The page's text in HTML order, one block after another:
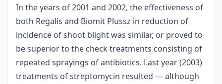
In the years of 2001 and 2002, the effectiveness of
both Regalis and Biomit Plussz in reduction of
incidence of shoot blight was similar, or proved to
be superior to the check treatments consisting of
repeated sprayings of antibiotics. Last year (2003)
treatments of streptomycin resulted — although